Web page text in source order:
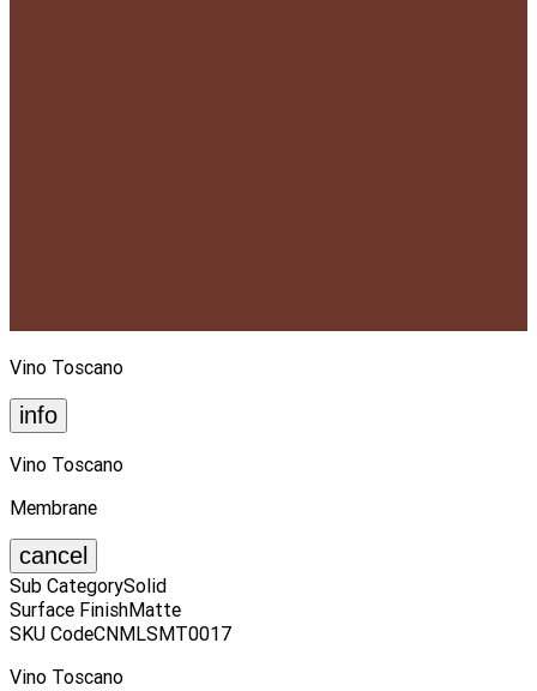
Vino Toscano
info
Vino Toscano
Membrane
cancel
Sub CategorySolid
Surface FinishMatte
SKU CodeCNMLSMT0017
Vino Toscano